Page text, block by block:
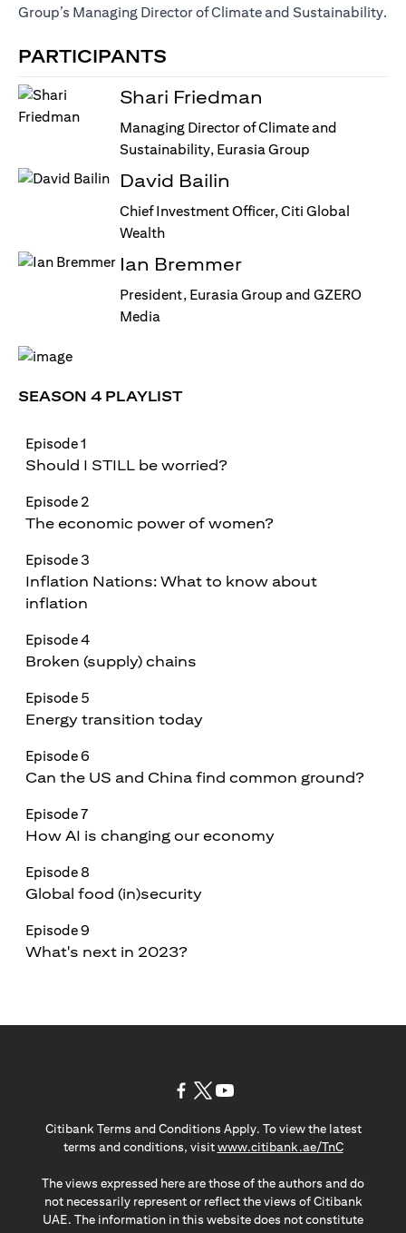
Group’s Managing Director of Climate and Sustainability.
PARTICIPANTS
Shari Friedman
Managing Director of Climate and
Sustainability, Eurasia Group
David Bailin
Chief Investment Officer, Citi Global
Wealth
Ian Bremmer
President, Eurasia Group and GZERO
Media
SEASON 4 PLAYLIST
Episode 1
Should I STILL be worried?
Episode 2
The economic power of women?
Episode 3
Inflation Nations: What to know about
inflation
Episode 4
Broken (supply) chains
Episode 5
Energy transition today
Episode 6
Can the US and China find common ground?
Episode 7
How AI is changing our economy
Episode 8
Global food (in)security
Episode 9
What's next in 2023?
Citibank Terms and Conditions Apply. To view the latest
terms and conditions, visitwww.citibank.ae/TnC(opens in
The views expressed here are those of the authors and do
not necessarily represent or reflect the views of Citibank
UAE. The information in this website does not constitute